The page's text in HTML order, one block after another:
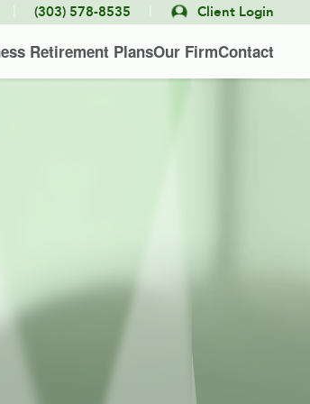
(303) 578-8535 Client Login
Retirement PlansOur FirmContact